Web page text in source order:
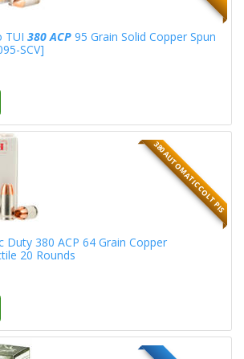
TUI 380 ACP95 Grain Solid Copper Spun
SCV]
380 AUTOMATIC COLT PIS
Duty 380 ACP 64 Grain Copper
20 Rounds